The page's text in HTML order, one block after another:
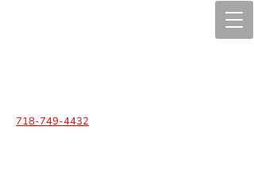
718-749-4432